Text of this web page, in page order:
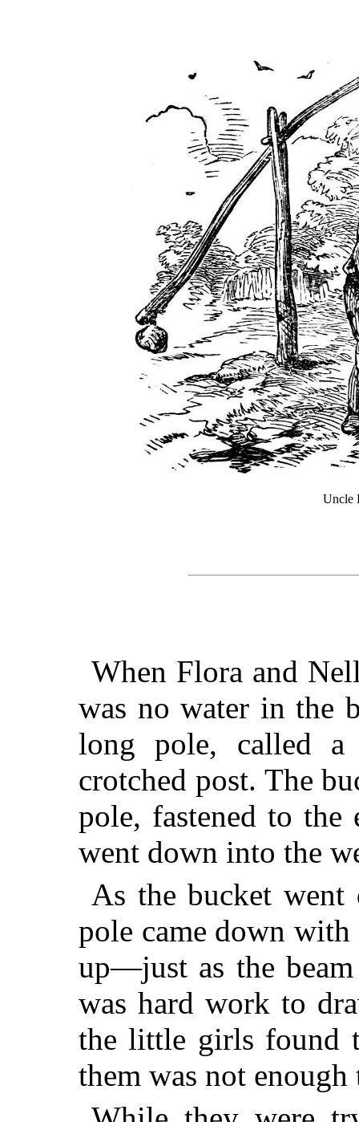
Uncle
When Flora and
was no water in the
long pole, called a
crotched post. The
pole, fastened to
went down into the
As the bucket
pole came down
up—just as the
was hard work to
the little girls found
them was not